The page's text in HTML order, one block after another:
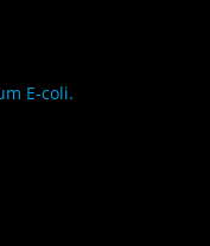
E-coli.